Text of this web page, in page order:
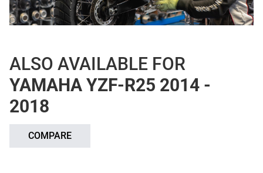
ALSO AVAILABLE FOR
YAMAHA YZF-R25 2014 -
2018
COMPARE